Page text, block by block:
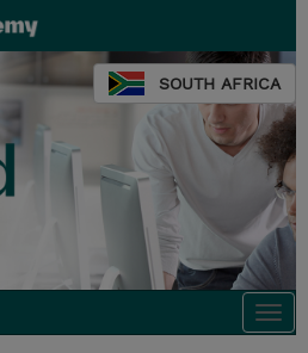
SOUTH AFRICA